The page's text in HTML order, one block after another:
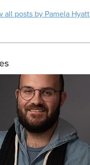
all posts by Pamela Hyatt